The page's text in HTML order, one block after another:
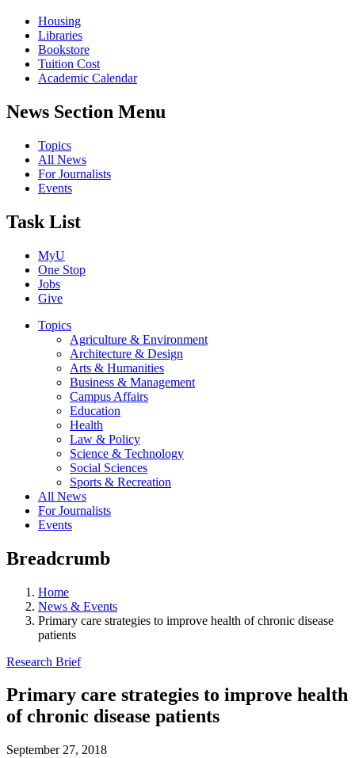
Housing
Libraries
Bookstore
Tuition Cost
Academic Calendar
News Section Menu
Topics
All News
For Journalists
Events
Task List
MyU
One Stop
Jobs
Give
Topics
Agriculture & Environment
Architecture & Design
Arts & Humanities
Business & Management
Campus Affairs
Education
Health
Law & Policy
Science & Technology
Social Sciences
Sports & Recreation
All News
For Journalists
Events
Breadcrumb
Home
News & Events
Primary care strategies to improve health of chronic disease
patients
Research Brief
Primary care strategies to improve health
of chronic disease patients
September 27, 2018